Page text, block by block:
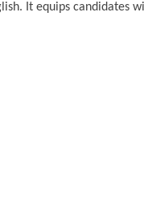
It equips candidates